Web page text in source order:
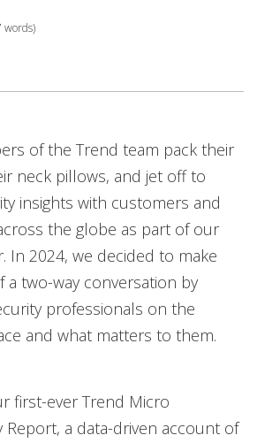
words)
of the Trend team pack their
neck pillows, and jet off to
insights with customers and
the globe as part of our
In 2024, we decided to make
two-way conversation by
professionals on the
and what matters to them.
first-ever Trend Micro
Report, a data-driven account of